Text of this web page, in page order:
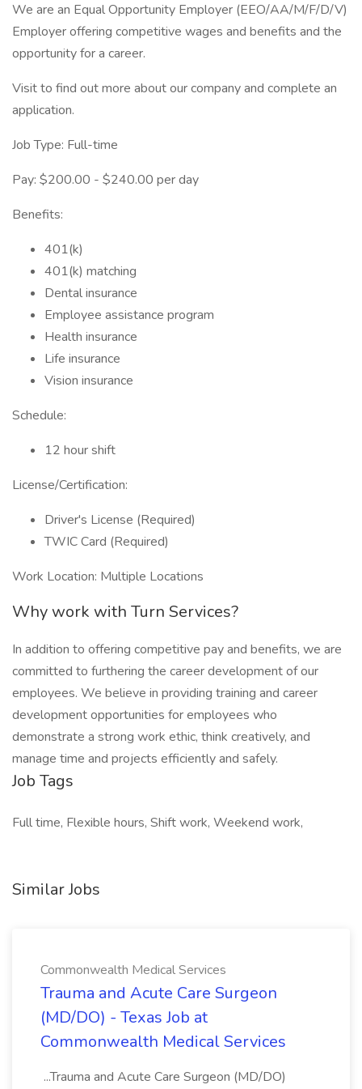
We are an Equal Opportunity Employer (EEO/AA/M/F/D/V)
Employer offering competitive wages and benefits and the
opportunity for a career.
Visit to find out more about our company and complete an
application.
Job Type: Full-time
Pay: $200.00 - $240.00 per day
Benefits:
401(k)
401(k) matching
Dental insurance
Employee assistance program
Health insurance
Life insurance
Vision insurance
Schedule:
12 hour shift
License/Certification:
Driver's License (Required)
TWIC Card (Required)
Work Location: Multiple Locations
Why work with Turn Services?
In addition to offering competitive pay and benefits, we are
committed to furthering the career development of our
employees. We believe in providing training and career
development opportunities for employees who
demonstrate a strong work ethic, think creatively, and
manage time and projects efficiently and safely.
Job Tags
Full time, Flexible hours, Shift work, Weekend work,
Similar Jobs
Commonwealth Medical Services
Trauma and Acute Care Surgeon
(MD/DO) - Texas Job at
Commonwealth Medical Services
...Trauma and Acute Care Surgeon (MD/DO)